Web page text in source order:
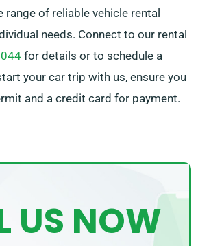
range of reliable vehicle rental
needs. Connect to our rental
for details or to schedule a
your car trip with us, ensure you
and a credit card for payment.
US NOW